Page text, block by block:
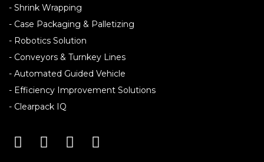
- Shrink Wrapping
- Case Packaging & Palletizing
- Robotics Solution
- Conveyors & Turnkey Lines
- Automated Guided Vehicle
- Efficiency Improvement Solutions
- Clearpack IQ